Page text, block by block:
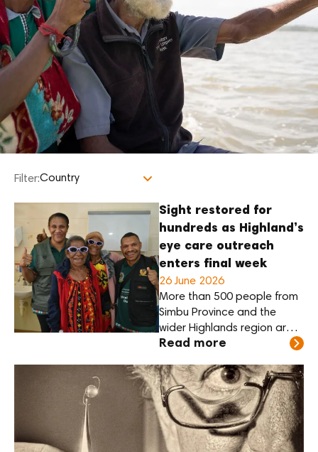
Filter:
Sight restored for
hundreds as Highland’s
eye care outreach
enters final week
26 June 2026
More than 500 people from
Simbu Province and the
wider Highlands region are
expected to receive sight-
through a major regional
eye care outreach at Sir
Joseph Nombri Memorial
Kundiawa Provincial Hospital
this month.
Read more